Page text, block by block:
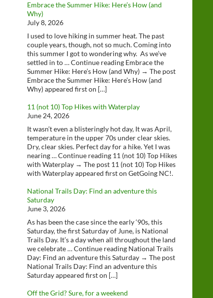
Embrace the Summer Hike: Here’s How (and
Why)
July 8, 2026
I used to love hiking in summer heat. The past
couple years, though, not so much. Coming into
this summer I got to wondering why. As we’ve
settled in to … Continue reading Embrace the
Summer Hike: Here’s How (and Why) → The post
Embrace the Summer Hike: Here’s How (and
Why) appeared first on […]
11 (not 10) Top Hikes with Waterplay
June 24, 2026
It wasn’t even a blisteringly hot day, It was April,
temperature in the upper 70s under clear skies.
Dry, clear skies. Perfect day for a hike. Yet I was
nearing … Continue reading 11 (not 10) Top Hikes
with Waterplay → The post 11 (not 10) Top Hikes
with Waterplay appeared first on GetGoing NC!.
National Trails Day: Find an adventure this
Saturday
June 3, 2026
As has been the case since the early ‘90s, this
Saturday, the first Saturday of June, is National
Trails Day. It’s a day when all throughout the land
we celebrate … Continue reading National Trails
Day: Find an adventure this Saturday → The post
National Trails Day: Find an adventure this
Saturday appeared first on […]
Off the Grid? Sure, for a weekend